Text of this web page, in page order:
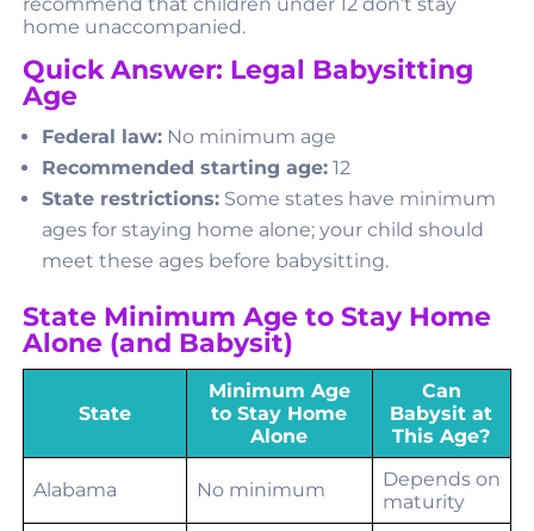
home unaccompanied.
Quick Answer: Legal Babysitting
Age
Federal law:No minimum age
Recommended starting age:12
State restrictions:Some states have minimum
ages for staying home alone; your child should
meet these ages before babysitting.
State Minimum Age to Stay Home
Alone (and Babysit)
State
Minimum Age
to Stay Home
Alone
Can
Babysit at
This Age?
Alabama No minimum
Depends on
maturity